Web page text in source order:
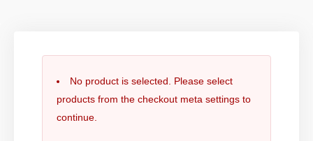
No product is selected. Please select
products from the checkout meta settings to
continue.